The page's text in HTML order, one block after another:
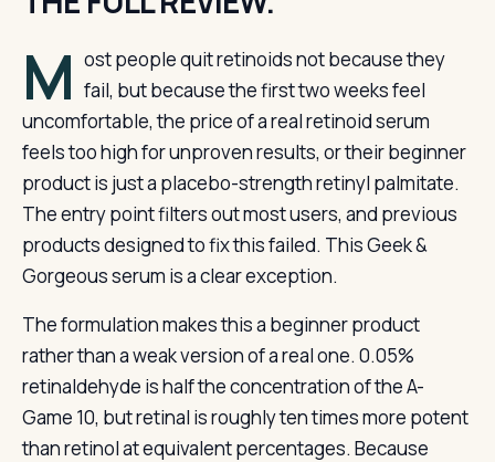
M ost people quit retinoids not because they
fail, but because the first two weeks feel
uncomfortable, the price of a real retinoid serum
feels too high for unproven results, or their beginner
product is just a placebo-strength retinyl palmitate.
The entry point filters out most users, and previous
products designed to fix this failed. This Geek &
Gorgeous serum is a clear exception.
The formulation makes this a beginner product
rather than a weak version of a real one. 0.05%
retinaldehyde is half the concentration of the A-
Game 10, but retinal is roughly ten times more potent
than retinol at equivalent percentages. Because